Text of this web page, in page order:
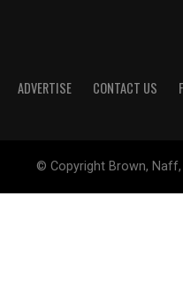
ADVERTISE CONTACT US
© Copyright Brown, Naff,